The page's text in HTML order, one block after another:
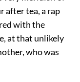
after tea, a rap
with the
at that unlikely
who was